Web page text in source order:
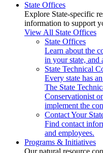
State Offices
Explore State-specific
information to support
View All State Offices
State Offices
Learn about the
in your state, and
State Technical
Every state has
The State
Conservationist
implement the
Contact Your
Find contact
and employees.
Programs & Initiatives